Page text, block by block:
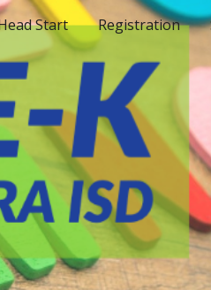
Start Registration